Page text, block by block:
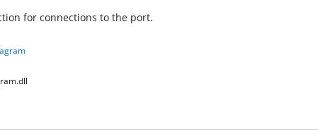
for connections to the port.